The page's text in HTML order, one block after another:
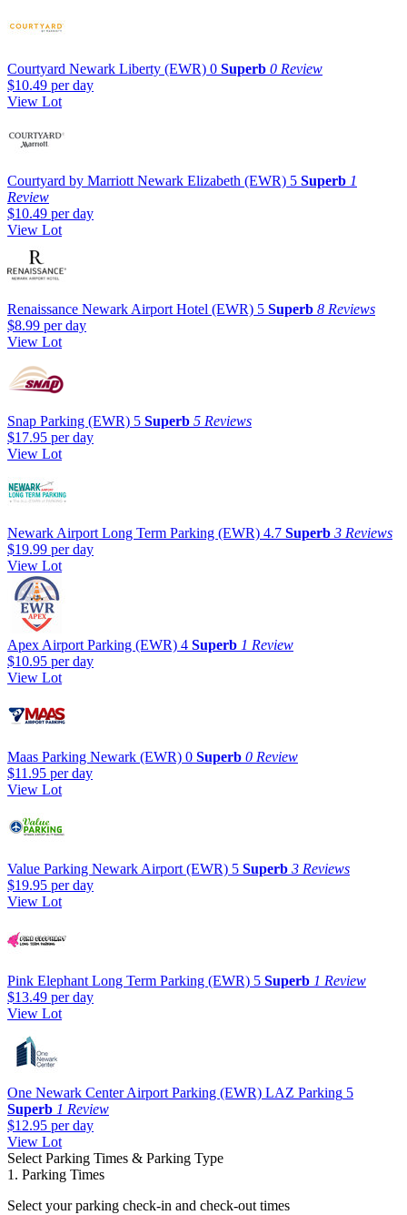
Courtyard Newark Liberty (EWR) 0 Superb 0 Review
$10.49 per day
View Lot
Courtyard by Marriott Newark Elizabeth (EWR) 5 Superb 1
Review
$10.49 per day
View Lot
Renaissance Newark Airport Hotel (EWR) 5 Superb 8 Reviews
$8.99 per day
View Lot
Snap Parking (EWR) 5 Superb 5 Reviews
$17.95 per day
View Lot
Newark Airport Long Term Parking (EWR) 4.7 Superb 3 Reviews
$19.99 per day
View Lot
Apex Airport Parking (EWR) 4 Superb 1 Review
$10.95 per day
View Lot
Maas Parking Newark (EWR) 0 Superb 0 Review
$11.95 per day
View Lot
Value Parking Newark Airport (EWR) 5 Superb 3 Reviews
$19.95 per day
View Lot
Pink Elephant Long Term Parking (EWR) 5 Superb 1 Review
$13.49 per day
View Lot
One Newark Center Airport Parking (EWR) LAZ Parking 5
Superb 1 Review
$12.95 per day
View Lot
Select Parking Times & Parking Type
1. Parking Times
Select your parking check-in and check-out times